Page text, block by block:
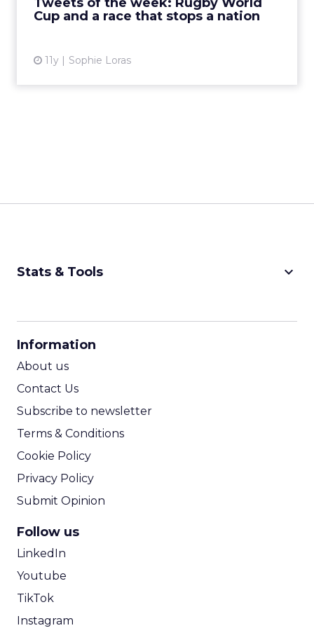
Cup and a race that stops a nation
11y Sophie Loras
View article
Stats & Tools keyboard_arrow_down
Information
About us
Contact Us
Subscribe to newsletter
Terms & Conditions
Cookie Policy
Privacy Policy
Submit Opinion
Follow us
LinkedIn
Youtube
TikTok
Instagram